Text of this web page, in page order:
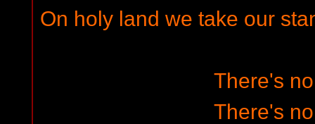
On holy land we take our
There's
There's